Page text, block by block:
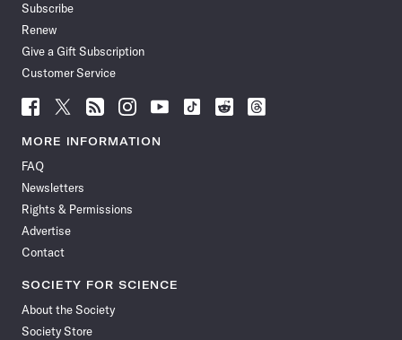
Subscribe
Renew
Give a Gift Subscription
Customer Service
Follow
News
Facebook
Follow
News
Follow
News
Follow
News
Follow
News
Follow
Follow
Follow
MORE INFORMATION
FAQ
Newsletters
Rights & Permissions
Advertise
Contact
SOCIETY FOR SCIENCE
About the Society
Society Store